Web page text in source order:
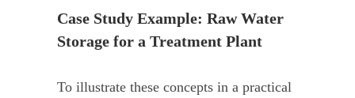
Case Study Example: Raw Water
Storage for a Treatment Plant
To illustrate these concepts in a practical